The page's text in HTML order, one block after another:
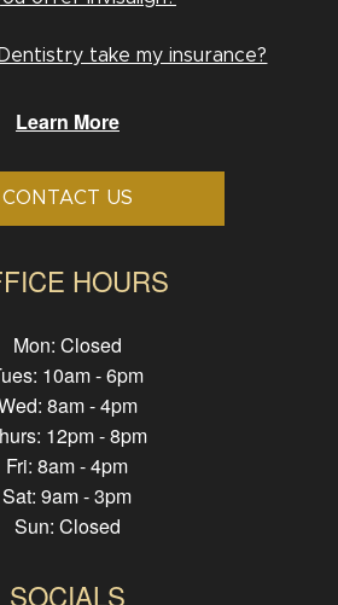
take my insurance?
Learn More
CONTACT US
HOURS
Mon: Closed
10am - 6pm
8am - 4pm
12pm - 8pm
Fri: 8am - 4pm
Sat: 9am - 3pm
Sun: Closed
SOCIALS